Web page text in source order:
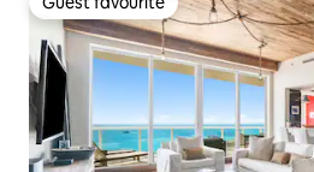
Guest favourite